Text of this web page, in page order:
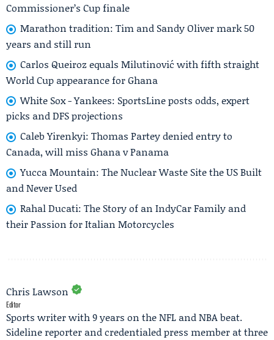
Commissioner’s Cup finale
Marathon tradition: Tim and Sandy Oliver mark 50
years and still run
Carlos Queiroz equals Milutinović with fifth straight
World Cup appearance for Ghana
White Sox - Yankees: SportsLine posts odds, expert
picks and DFS projections
Caleb Yirenkyi: Thomas Partey denied entry to
Canada, will miss Ghana v Panama
Yucca Mountain: The Nuclear Waste Site the US Built
and Never Used
Rahal Ducati: The Story of an IndyCar Family and
their Passion for Italian Motorcycles
Chris Lawson
Editor
Sports writer with 9 years on the NFL and NBA beat.
Sideline reporter and credentialed press member at three